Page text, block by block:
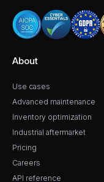
About
Use cases
Pricing
Careers
Advanced maintenance
API reference
Inventory optimization
Industrial aftermarket